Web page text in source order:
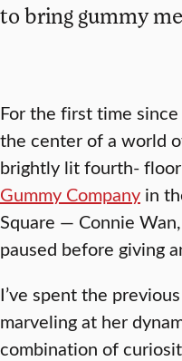
to bring gummy
For the first time
the center of a world
brightly lit fourth-
Gummy Company in
Square — Connie
paused before giving
I’ve spent the
marveling at her
combination of